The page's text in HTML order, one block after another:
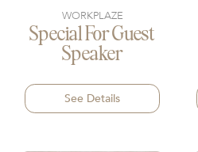
WORKPLAZE
Special For Guest
Speaker
See Details